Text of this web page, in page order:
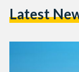
include Morocco
Latest